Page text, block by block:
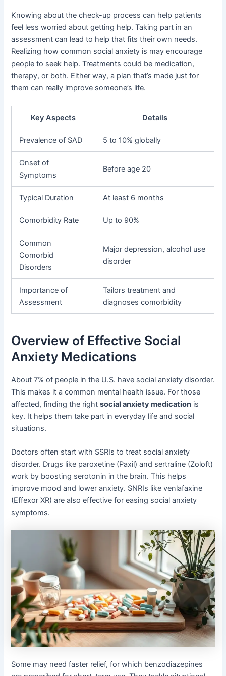
Knowing about the check-up process can help patients
feel less worried about getting help. Taking part in an
assessment can lead to help that fits their own needs.
Realizing how common social anxiety is may encourage
people to seek help. Treatments could be medication,
therapy, or both. Either way, a plan that’s made just for
them can really improve someone’s life.
Key Aspects Details
Prevalence of SAD 5 to 10% globally
Onset of
Symptoms
Before age 20
Typical Duration At least 6 months
Comorbidity Rate Up to 90%
Common
Comorbid
Disorders
Major depression, alcohol use
disorder
Importance of
Assessment
Tailors treatment and
diagnoses comorbidity
Overview of Effective Social
Anxiety Medications
About 7% of people in the U.S. have social anxiety disorder.
This makes it a common mental health issue. For those
affected, finding the rightsocial anxiety medication is
key. It helps them take part in everyday life and social
situations.
Doctors often start with SSRIs to treat social anxiety
disorder. Drugs like paroxetine (Paxil) and sertraline (Zoloft)
work by boosting serotonin in the brain. This helps
improve mood and lower anxiety. SNRIs like venlafaxine
(Effexor XR) are also effective for easing social anxiety
symptoms.
Some may need faster relief, for which benzodiazepines